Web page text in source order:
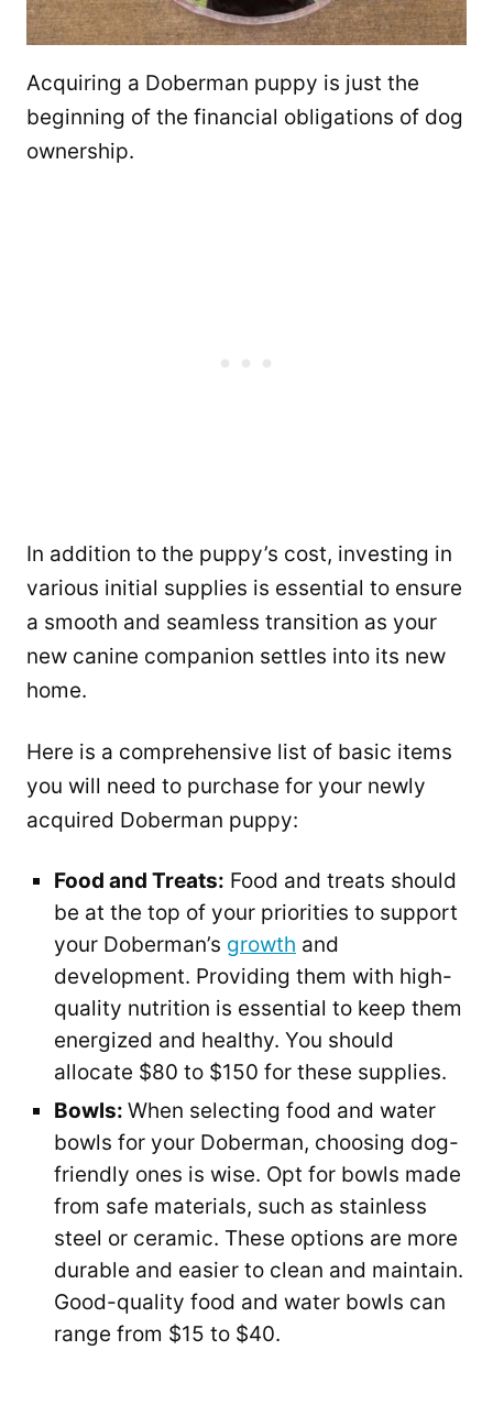
Acquiring a Doberman puppy is just the
beginning of the financial obligations of dog
ownership.
In addition to the puppy’s cost, investing in
various initial supplies is essential to ensure
a smooth and seamless transition as your
new canine companion settles into its new
home.
Here is a comprehensive list of basic items
you will need to purchase for your newly
acquired Doberman puppy:
Food and Treats: Food and treats should
be at the top of your priorities to support
your Doberman’s growth and
development. Providing them with high-
quality nutrition is essential to keep them
energized and healthy. You should
allocate $80 to $150 for these supplies.
Bowls: When selecting food and water
bowls for your Doberman, choosing dog-
friendly ones is wise. Opt for bowls made
from safe materials, such as stainless
steel or ceramic. These options are more
durable and easier to clean and maintain.
Good-quality food and water bowls can
range from $15 to $40.